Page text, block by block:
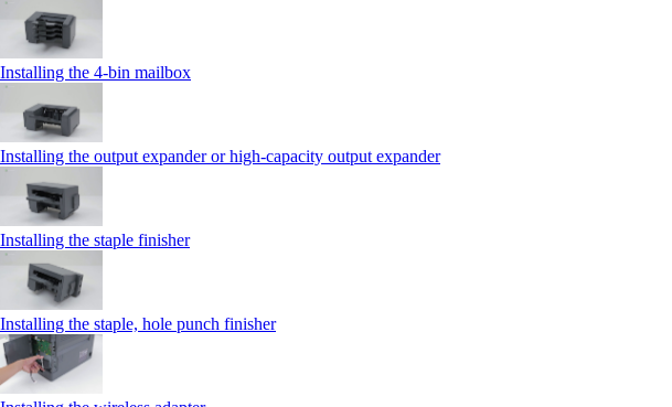
Installing the 4‑bin mailbox
Installing the output expander or high‑capacity output expander
Installing the staple finisher
Installing the staple, hole punch finisher